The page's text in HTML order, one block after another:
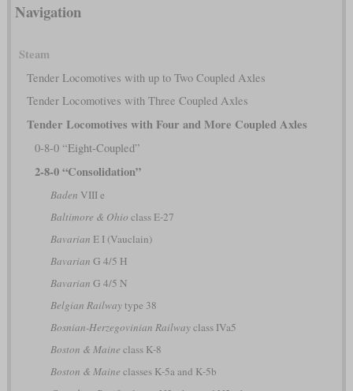
Navigation
Steam
Tender Locomotives with up to Two Coupled Axles
Tender Locomotives with Three Coupled Axles
Tender Locomotives with Four and More Coupled Axles
0-8-0 “Eight-Coupled”
2-8-0 “Consolidation”
Baden VIII e
Baltimore & Ohio class E-27
Bavarian E I (Vauclain)
Bavarian G 4/5 H
Bavarian G 4/5 N
Belgian Railwaytype 38
Bosnian-Herzegovinian Railwayclass IVa5
Boston & Maine class K-8
Boston & Maine classes K-5a and K-5b